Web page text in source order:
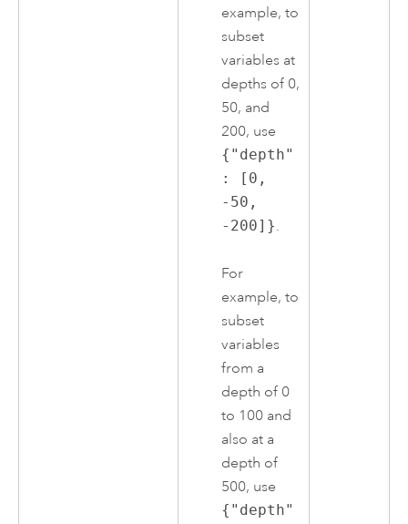
example, to
subset
variables at
depths of 0,
50, and
200, use
{"depth"
: [0,
-50,
-200]}.
For
example, to
subset
variables
from a
depth of 0
to 100 and
also at a
depth of
500, use
{"depth"